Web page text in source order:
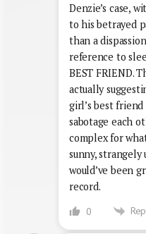
Denzie’s case,
to his betrayed
than a
reference to
BEST FRIEND.
actually
girl’s best
sabotage each
complex for
sunny,
would’ve been
record.
0